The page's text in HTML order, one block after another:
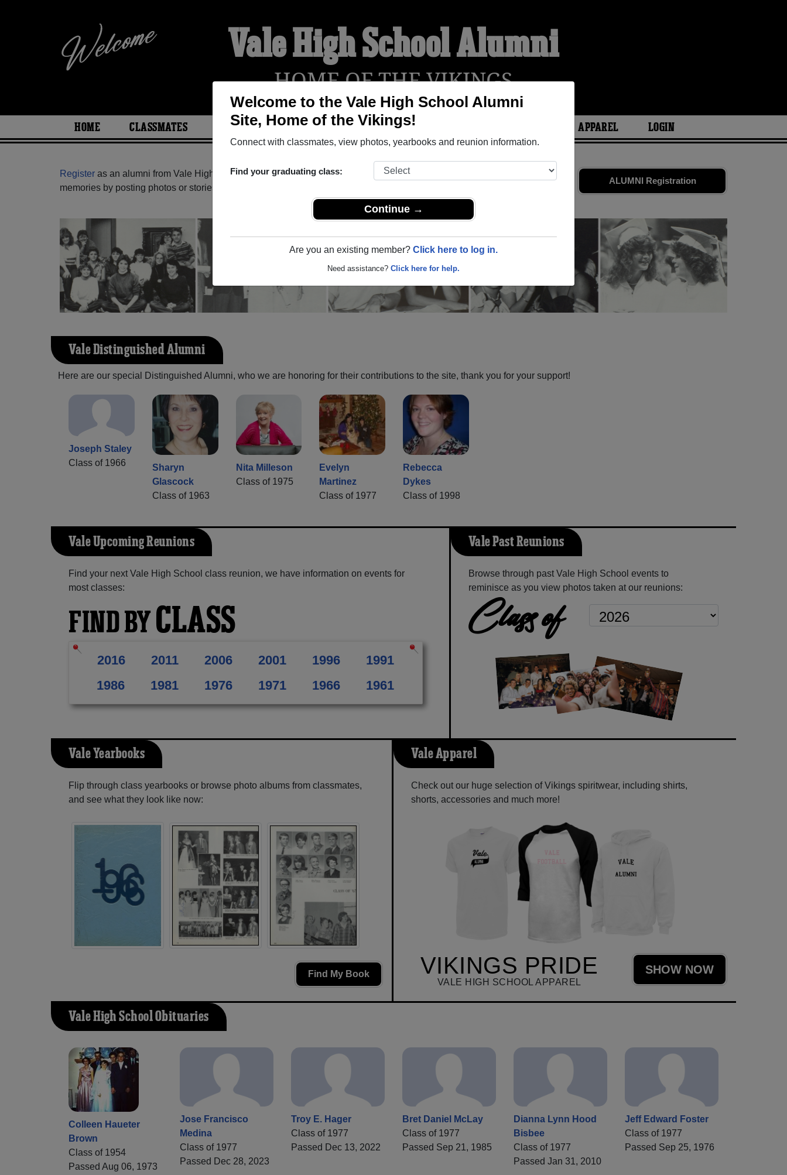
Welcome to the Vale High School Alumni
Site, Home of the Vikings!
Connect with classmates, view photos, yearbooks and reunion information.
Find your graduating class:
Continue →
Are you an existing member? Click here to log in.
Need assistance? Click here for help.
Vale High School Alumni
HOME OF THE VIKINGS
HOME CLASSMATES PHOTOS YEARBOOKS REUNIONS AND EVENTS APPAREL LOGIN
ALUMNI Registration
Register as an alumni from Vale High School (Vale Oregon) and reunite with 1,296 classmates
and old friends. Share your
memories by posting photos or stories, or find out about your next class reunion!
Vale Distinguished Alumni
Here are our special Distinguished Alumni, who we are honoring for their contributions to the site, thank you for your support!
Joseph Staley
Class of 1966
Sharyn
Glascock
Class of 1963
Nita Milleson
Class of 1975
Evelyn
Martinez
Class of 1977
Rebecca
Dykes
Class of 1998
Vale Upcoming Reunions
Find your next Vale High School class reunion, we have information on events for
most classes:
FIND BYCLASS
2016 2011 2006 2001 1996
1991
1986
1981 1976 1971 1966 1961
Vale Past Reunions
Browse through past Vale High School events to
reminisce as you view photos taken at our reunions:
Class of
Vale Yearbooks
Flip through class yearbooks or browse photo albums from classmates,
and see what they look like now:
Find My Book
Vale Apparel
Check out our huge selection of Vikings spiritwear, including shirts,
shorts, accessories and much more!
VIKINGS PRIDE
VALE HIGH SCHOOL APPAREL
SHOW NOW
Vale High School Obituaries
Colleen Haueter
Brown
Class of 1954
Passed Aug 06, 1973
Jose Francisco
Medina
Class of 1977
Passed Dec 28, 2023
Troy E. Hager
Class of 1977
Passed Dec 13, 2022
Bret Daniel McLay
Class of 1977
Passed Sep 21, 1985
Dianna Lynn Hood
Bisbee
Class of 1977
Passed Jan 31, 2010
Jeff Edward Foster
Class of 1977
Passed Sep 25, 1976